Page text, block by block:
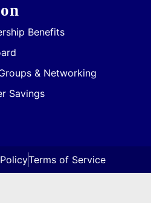
Benefits
& Networking
Savings
Terms of Service